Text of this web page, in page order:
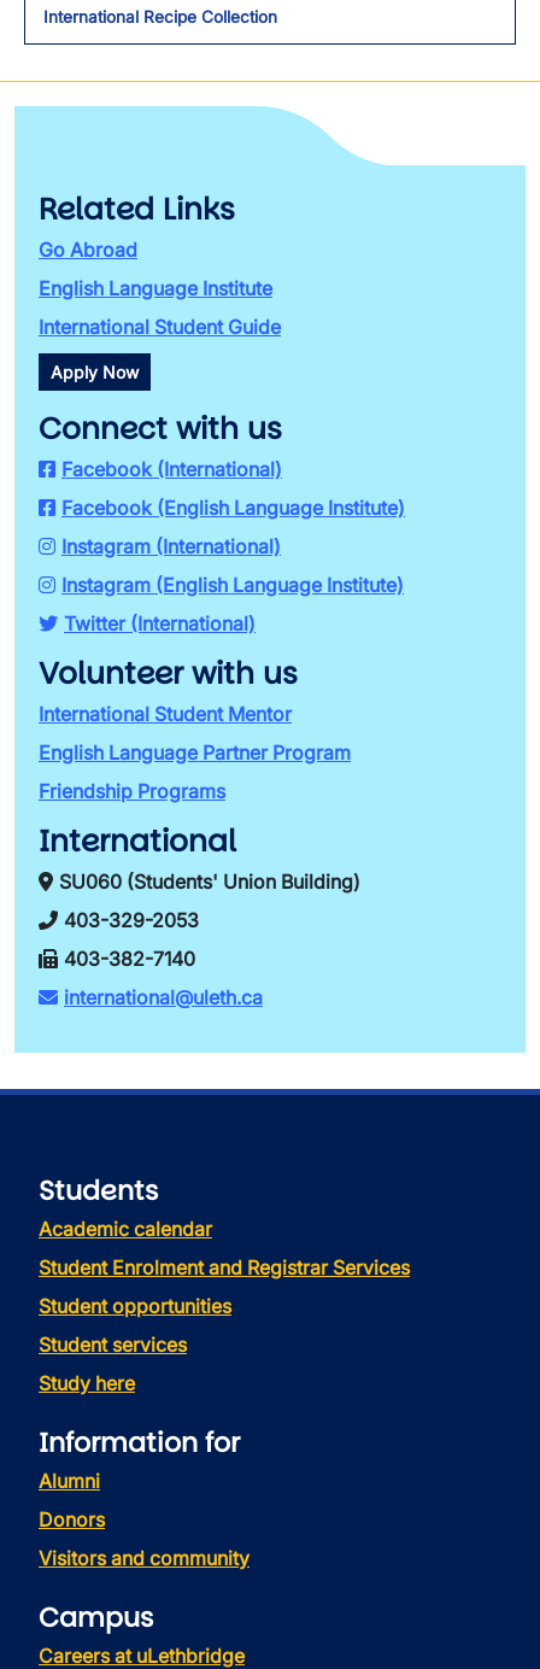
International Recipe Collection
Related Links
Go Abroad
English Language Institute
International Student Guide
Apply Now
Connect with us
Facebook (International)
Facebook (English Language Institute)
Instagram (International)
Instagram (English Language Institute)
Twitter (International)
Volunteer with us
International Student Mentor
English Language Partner Program
Friendship Programs
International
SU060 (Students' Union Building)
403-329-2053
403-382-7140
international@uleth.ca
Students
Academic calendar
Student Enrolment and Registrar Services
Student opportunities
Student services
Study here
Information for
Alumni
Donors
Visitors and community
Campus
Careers at uLethbridge